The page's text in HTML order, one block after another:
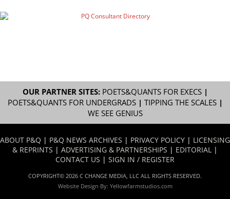
OUR PARTNER SITES: POETS&QUANTS FOR EXECS|
POETS&QUANTS FOR UNDERGRADS| TIPPING THE SCALES|
WE SEE GENIUS
ABOUT P&Q | P&Q NEWS ARCHIVES | PRIVACY POLICY | LICENSING
& REPRINTS | ADVERTISING & PARTNERSHIPS | EDITORIAL |
CONTACT US | SIGN IN / REGISTER
COPYRIGHT© 2026 C CHANGE MEDIA, LLC ALL RIGHTS RESERVED.
Website Design By: Yellowfarmstudios.com